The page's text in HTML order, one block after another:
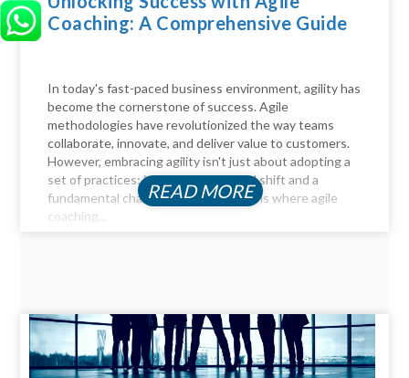
Coaching: A Comprehensive Guide
In today's fast-paced business environment, agility has
become the cornerstone of success. Agile
methodologies have revolutionized the way teams
collaborate, innovate, and deliver value to customers.
However, embracing agility isn't just about adopting a
set of practices; it requires a cultural shift and a
fundamental change in mindset. This is where agile
coaching...
READ MORE